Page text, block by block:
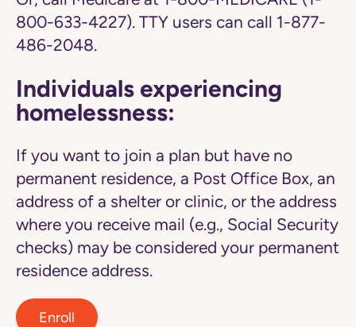
800-633-4227). TTY users can call 1-877-
486-2048.
Individuals experiencing
homelessness:
If you want to join a plan but have no
permanent residence, a Post Office Box, an
address of a shelter or clinic, or the address
where you receive mail (e.g., Social Security
checks) may be considered your permanent
residence address.
Enroll